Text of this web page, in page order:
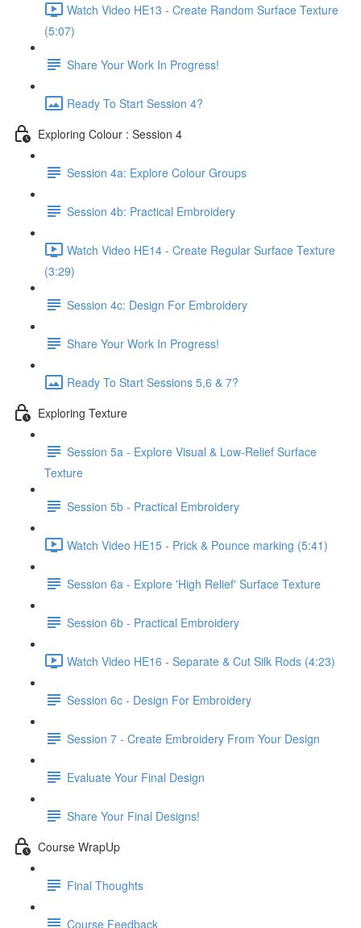
Watch Video HE13 - Create Random Surface Texture
(5:07)
Share Your Work In Progress!
Ready To Start Session 4?
Exploring Colour : Session 4
Session 4a: Explore Colour Groups
Session 4b: Practical Embroidery
Watch Video HE14 - Create Regular Surface Texture
(3:29)
Session 4c: Design For Embroidery
Share Your Work In Progress!
Ready To Start Sessions 5,6 & 7?
Exploring Texture
Session 5a - Explore Visual & Low-Relief Surface
Texture
Session 5b - Practical Embroidery
Watch Video HE15 - Prick & Pounce marking (5:41)
Session 6a - Explore 'High Relief' Surface Texture
Session 6b - Practical Embroidery
Watch Video HE16 - Separate & Cut Silk Rods (4:23)
Session 6c - Design For Embroidery
Session 7 - Create Embroidery From Your Design
Evaluate Your Final Design
Share Your Final Designs!
Course WrapUp
Final Thoughts
Course Feedback